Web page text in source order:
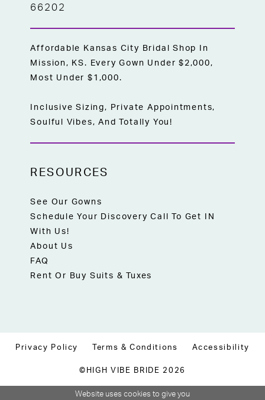
66202
Affordable Kansas City Bridal Shop In
Mission, KS. Every Gown Under $2,000,
Most Under $1,000.
Inclusive Sizing, Private Appointments,
Soulful Vibes, And Totally You!
RESOURCES
See Our Gowns
Schedule Your Discovery Call To Get IN
With Us!
About Us
FAQ
Rent Or Buy Suits & Tuxes
Privacy Policy Terms & Conditions Accessibility
©HIGH VIBE BRIDE 2026
Website uses cookies to give you